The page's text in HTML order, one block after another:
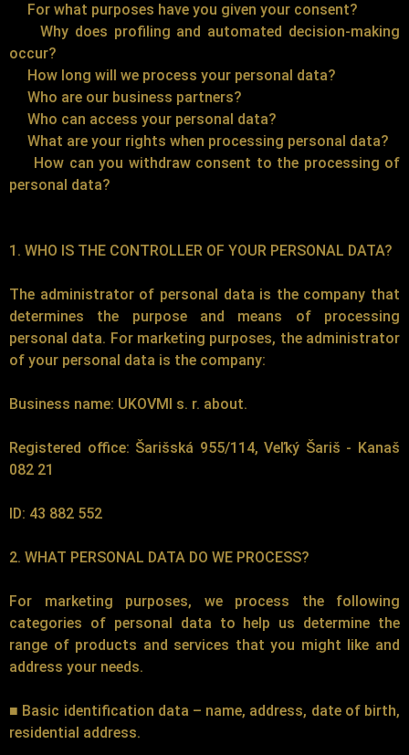
For what purposes have you given your consent?
Why does profiling and automated decision-making
occur?
How long will we process your personal data?
Who are our business partners?
Who can access your personal data?
What are your rights when processing personal data?
How can you withdraw consent to the processing of
personal data?
1. WHO IS THE CONTROLLER OF YOUR PERSONAL DATA?
The administrator of personal data is the company that
determines the purpose and means of processing
personal data. For marketing purposes, the administrator
of your personal data is the company:
Business name: UKOVMI s. r. about.
Registered office: Šarišská 955/114, Veľký Šariš - Kanaš
082 21
ID: 43 882 552
2. WHAT PERSONAL DATA DO WE PROCESS?
For marketing purposes, we process the following
categories of personal data to help us determine the
range of products and services that you might like and
address your needs.
■ Basic identification data – name, address, date of birth,
residential address.